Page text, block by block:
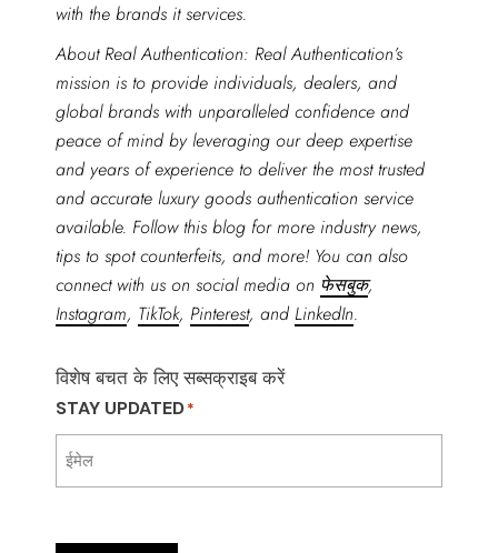
with the brands it services.
About Real Authentication: Real Authentication’s
mission is to provide individuals, dealers, and
global brands with unparalleled confidence and
peace of mind by leveraging our deep expertise
and years of experience to deliver the most trusted
and accurate luxury goods authentication service
available. Follow this blog for more industry news,
tips to spot counterfeits, and more! You can also
connect with us on social media on फेसबुक,
Instagram, TikTok, Pinterest, and LinkedIn.
विशेष बचत के लिए सब्सक्राइब करें
STAY UPDATED*